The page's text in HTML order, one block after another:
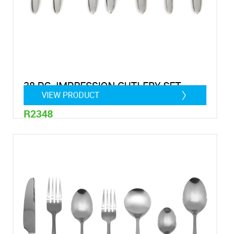
38 PC. IMPRESSION CUTLERY SET
R2348
VIEW PRODUCT